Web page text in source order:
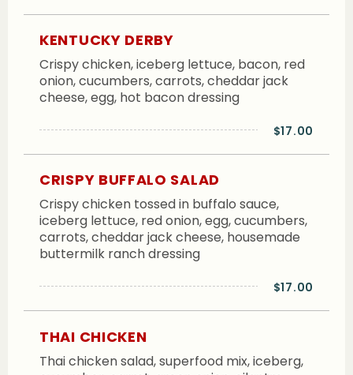
KENTUCKY DERBY
Crispy chicken, iceberg lettuce, bacon, red
onion, cucumbers, carrots, cheddar jack
cheese, egg, hot bacon dressing
$17.00
CRISPY BUFFALO SALAD
Crispy chicken tossed in buffalo sauce,
iceberg lettuce, red onion, egg, cucumbers,
carrots, cheddar jack cheese, housemade
buttermilk ranch dressing
$17.00
THAI CHICKEN
Thai chicken salad, superfood mix, iceberg,